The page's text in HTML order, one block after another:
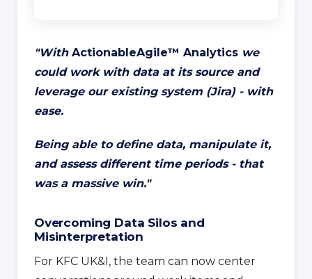
"With ActionableAgile™️ Analytics we
could work with data at its source and
leverage our existing system (Jira) - with
ease.
Being able to define data, manipulate it,
and assess different time periods - that
was a massive win."
Overcoming Data Silos and
Misinterpretation
For KFC UK&I, the team can now center